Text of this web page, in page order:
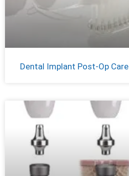
Dental Implant Post-Op Care